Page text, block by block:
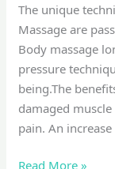
The unique
Massage are
Body massage
pressure
being.The
damaged
pain. An
Read More »